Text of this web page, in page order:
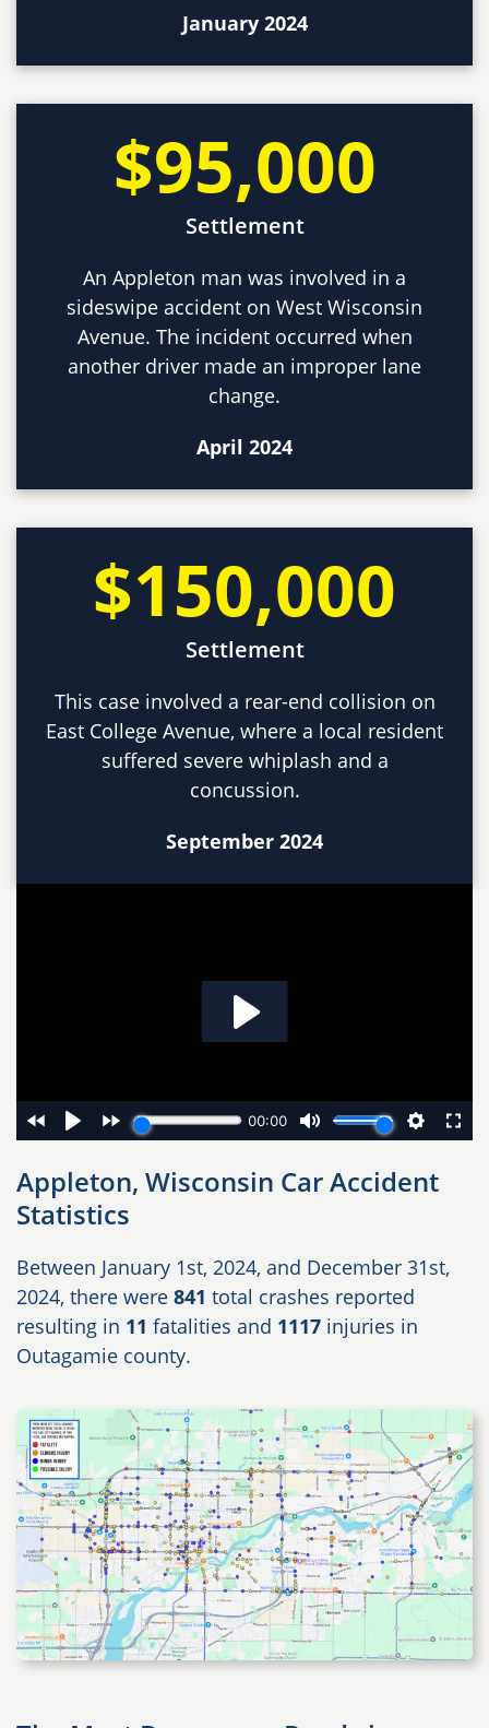
January 2024
$95,000
Settlement
An Appleton man was involved in a
sideswipe accident on West Wisconsin
Avenue. The incident occurred when
another driver made an improper lane
change.
April 2024
$150,000
Settlement
This case involved a rear-end collision on
East College Avenue, where a local resident
suffered severe whiplash and a
concussion.
September 2024
Appleton, Wisconsin Car Accident
Statistics
Between January 1st, 2024, and December 31st,
2024, there were 841 total crashes reported
resulting in 11 fatalities and 1117 injuries in
Outagamie county.